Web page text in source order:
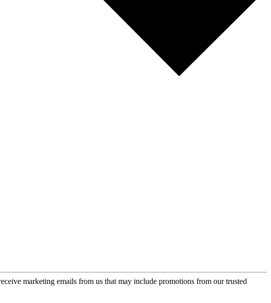
marketing emails from us that may include promotions from our trusted